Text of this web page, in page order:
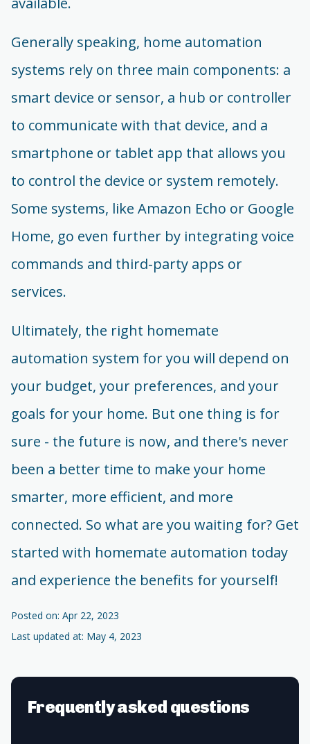
Generally speaking, home automation
systems rely on three main components: a
smart device or sensor, a hub or controller
to communicate with that device, and a
smartphone or tablet app that allows you
to control the device or system remotely.
Some systems, like Amazon Echo or Google
Home, go even further by integrating voice
commands and third-party apps or
services.
Ultimately, the right homemate
automation system for you will depend on
your budget, your preferences, and your
goals for your home. But one thing is for
sure - the future is now, and there's never
been a better time to make your home
smarter, more efficient, and more
connected. So what are you waiting for? Get
started with homemate automation today
and experience the benefits for yourself!
Posted on: Apr 22, 2023
Last updated at: May 4, 2023
Frequently asked questions